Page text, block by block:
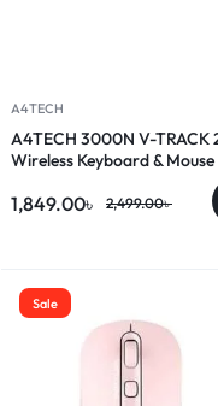
A4TECH
A4TECH 3000N V-TRACK
Wireless Keyboard & Mouse
2,499.00৳
1,849.00৳
Sale